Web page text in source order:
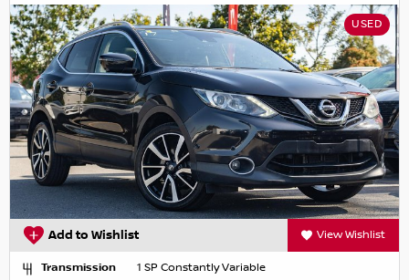
USED
Add to Wishlist View Wishlist
Transmission
1 SP Constantly Variable